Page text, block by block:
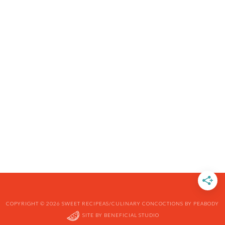
COPYRIGHT © 2026 SWEET RECIPEAS/CULINARY CONCOCTIONS BY PEABODY
SITE BY BENEFICIAL STUDIO